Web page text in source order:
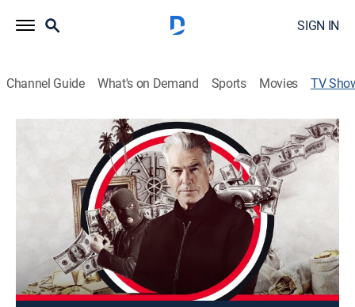
SIGN IN
Channel Guide What's on Demand Sports Movies TV
History's Greatest Heists With Pierce
Brosnan
History, Documentary, Crime|A&E Crime Central
Uncovering the meticulous planning, daring execution
and shocking aftermath behind some of the most
elaborate real-life heists in history.
Cast: Pierce Brosnan